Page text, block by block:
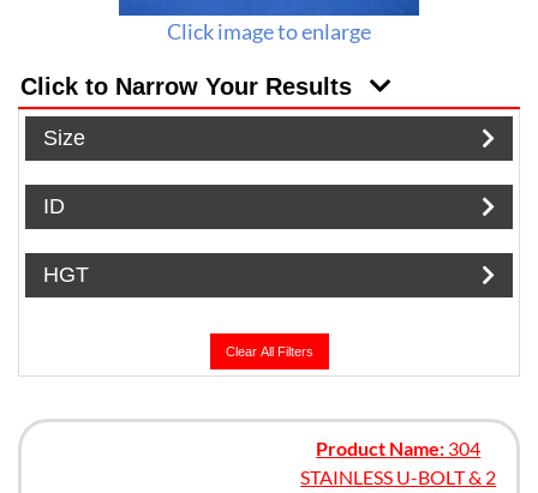
Click image to enlarge
Click to Narrow Your Results
Size
ID
HGT
Clear All Filters
Product Name: 304
STAINLESS U-BOLT & 2